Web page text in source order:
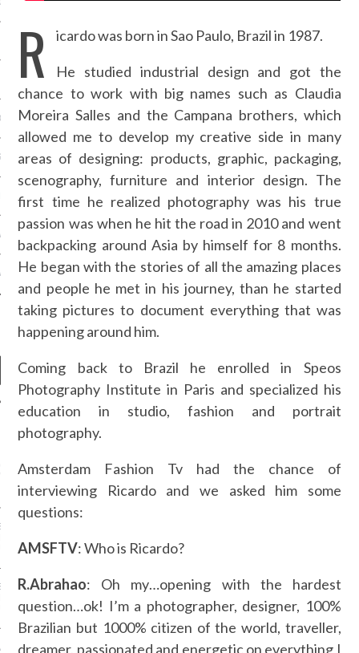
POLICY
ZONDER CRUKS
NOT ON GAMSTOP
LIGNE
CASINOS
CASINOS
NEWS
- ARAB FASHION
2017 ST. REGIS
GRANT - ARAB
BLUMARINE - ARAB
FAHIM - ARAB
R icardo was born in Sao Paulo, Brazil in 1987.
He studied industrial design and got the
chance to work with big names such as Claudia
Moreira Salles and the Campana brothers, which
allowed me to develop my creative side in many
areas of designing: products, graphic, packaging,
scenography, furniture and interior design. The
first time he realized photography was his true
passion was when he hit the road in 2010 and went
backpacking around Asia by himself for 8 months.
He began with the stories of all the amazing places
and people he met in his journey, than he started
taking pictures to document everything that was
happening around him.
Coming back to Brazil he enrolled in Speos
Photography Institute in Paris and specialized his
education in studio, fashion and portrait
photography.
Amsterdam Fashion Tv had the chance of
interviewing Ricardo and we asked him some
questions:
AMSFTV: Who is Ricardo?
R.Abrahao: Oh my…opening with the hardest
question…ok! I’m a photographer, designer, 100%
Brazilian but 1000% citizen of the world, traveller,
dreamer, passionated and energetic on everything I